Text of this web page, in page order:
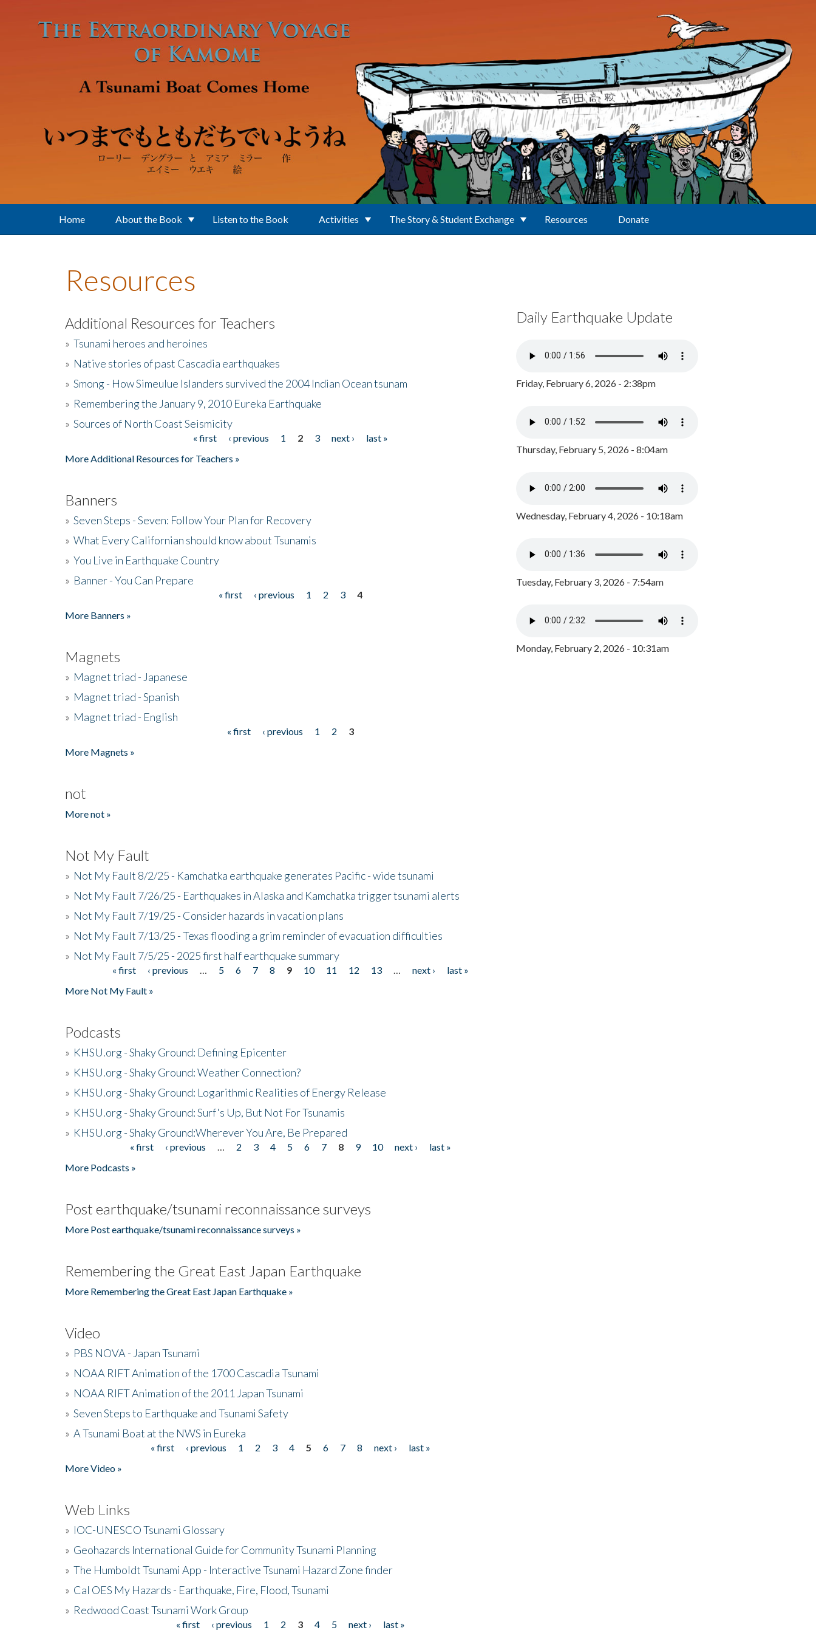
Home About the Book Listen to the Book Activities The Story & Student Exchange Resources Donate
Resources
Additional Resources for Teachers
» Tsunami heroes and heroines
» Native stories of past Cascadia earthquakes
» Smong - How Simeulue Islanders survived the 2004 Indian Ocean tsunam
» Remembering the January 9, 2010 Eureka Earthquake
» Sources of North Coast Seismicity
« first ‹ previous 1 2 3 next ›
last »
More Additional Resources for Teachers »
Banners
» Seven Steps - Seven: Follow Your Plan for Recovery
» What Every Californian should know about Tsunamis
» You Live in Earthquake Country
» Banner - You Can Prepare
« first ‹ previous 1 2 3
4
More Banners »
Magnets
» Magnet triad - Japanese
» Magnet triad - Spanish
» Magnet triad - English
« first ‹ previous 1 2
3
More Magnets »
not
More not »
Not My Fault
» Not My Fault 8/2/25 - Kamchatka earthquake generates Pacific - wide tsunami
» Not My Fault 7/26/25 - Earthquakes in Alaska and Kamchatka trigger tsunami alerts
» Not My Fault 7/19/25 - Consider hazards in vacation plans
» Not My Fault 7/13/25 - Texas flooding a grim reminder of evacuation difficulties
» Not My Fault 7/5/25 - 2025 first half earthquake summary
« first ‹ previous 5 6 7 8 9 10 11 12 13 next ›
last »
More Not My Fault »
Podcasts
» KHSU.org - Shaky Ground: Defining Epicenter
» KHSU.org - Shaky Ground: Weather Connection?
» KHSU.org - Shaky Ground: Logarithmic Realities of Energy Release
» KHSU.org - Shaky Ground: Surf's Up, But Not For Tsunamis
» KHSU.org - Shaky Ground:Wherever You Are, Be Prepared
« first ‹ previous 2 3 4 5 6 7 8 9 10 next ›
last »
More Podcasts »
Post earthquake/tsunami reconnaissance surveys
More Post earthquake/tsunami reconnaissance surveys »
Remembering the Great East Japan Earthquake
More Remembering the Great East Japan Earthquake »
Video
» PBS NOVA - Japan Tsunami
» NOAA RIFT Animation of the 1700 Cascadia Tsunami
» NOAA RIFT Animation of the 2011 Japan Tsunami
» Seven Steps to Earthquake and Tsunami Safety
» A Tsunami Boat at the NWS in Eureka
« first ‹ previous 1 2 3 4 5 6 7 8 next ›
last »
More Video »
Web Links
» IOC-UNESCO Tsunami Glossary
» Geohazards International Guide for Community Tsunami Planning
» The Humboldt Tsunami App - Interactive Tsunami Hazard Zone finder
» Cal OES My Hazards - Earthquake, Fire, Flood, Tsunami
» Redwood Coast Tsunami Work Group
« first ‹ previous 1 2 3 4 5 next › last »
Daily Earthquake Update
Friday, February 6, 2026 - 2:38pm
Thursday, February 5, 2026 - 8:04am
Wednesday, February 4, 2026 - 10:18am
Tuesday, February 3, 2026 - 7:54am
Monday, February 2, 2026 - 10:31am